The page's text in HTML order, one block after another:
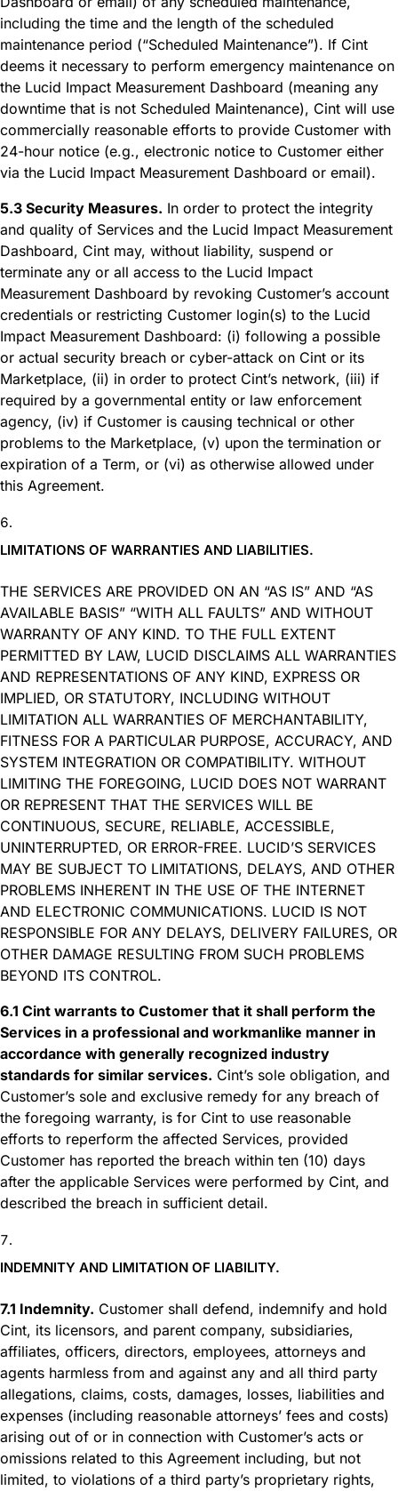
including the time and the length of the scheduled
maintenance period (“Scheduled Maintenance”). If Cint
deems it necessary to perform emergency maintenance on
the Lucid Impact Measurement Dashboard (meaning any
downtime that is not Scheduled Maintenance), Cint will use
commercially reasonable efforts to provide Customer with
24-hour notice (e.g., electronic notice to Customer either
via the Lucid Impact Measurement Dashboard or email).
5.3 Security Measures. In order to protect the integrity
and quality of Services and the Lucid Impact Measurement
Dashboard, Cint may, without liability, suspend or
terminate any or all access to the Lucid Impact
Measurement Dashboard by revoking Customer’s account
credentials or restricting Customer login(s) to the Lucid
Impact Measurement Dashboard: (i) following a possible
or actual security breach or cyber-attack on Cint or its
Marketplace, (ii) in order to protect Cint’s network, (iii) if
required by a governmental entity or law enforcement
agency, (iv) if Customer is causing technical or other
problems to the Marketplace, (v) upon the termination or
expiration of a Term, or (vi) as otherwise allowed under
this Agreement.
LIMITATIONS OF WARRANTIES AND LIABILITIES.
THE SERVICES ARE PROVIDED ON AN “AS IS” AND “AS
AVAILABLE BASIS” “WITH ALL FAULTS” AND WITHOUT
WARRANTY OF ANY KIND. TO THE FULL EXTENT
PERMITTED BY LAW, LUCID DISCLAIMS ALL WARRANTIES
AND REPRESENTATIONS OF ANY KIND, EXPRESS OR
IMPLIED, OR STATUTORY, INCLUDING WITHOUT
LIMITATION ALL WARRANTIES OF MERCHANTABILITY,
FITNESS FOR A PARTICULAR PURPOSE, ACCURACY, AND
SYSTEM INTEGRATION OR COMPATIBILITY. WITHOUT
LIMITING THE FOREGOING, LUCID DOES NOT WARRANT
OR REPRESENT THAT THE SERVICES WILL BE
CONTINUOUS, SECURE, RELIABLE, ACCESSIBLE,
UNINTERRUPTED, OR ERROR-FREE. LUCID’S SERVICES
MAY BE SUBJECT TO LIMITATIONS, DELAYS, AND OTHER
PROBLEMS INHERENT IN THE USE OF THE INTERNET
AND ELECTRONIC COMMUNICATIONS. LUCID IS NOT
RESPONSIBLE FOR ANY DELAYS, DELIVERY FAILURES, OR
OTHER DAMAGE RESULTING FROM SUCH PROBLEMS
BEYOND ITS CONTROL.
6.1 Cint warrants to Customer that it shall perform the
Services in a professional and workmanlike manner in
accordance with generally recognized industry
standards for similar services. Cint’s sole obligation, and
Customer’s sole and exclusive remedy for any breach of
the foregoing warranty, is for Cint to use reasonable
efforts to reperform the affected Services, provided
Customer has reported the breach within ten (10) days
after the applicable Services were performed by Cint, and
described the breach in sufficient detail.
INDEMNITY AND LIMITATION OF LIABILITY.
7.1 Indemnity. Customer shall defend, indemnify and hold
Cint, its licensors, and parent company, subsidiaries,
affiliates, officers, directors, employees, attorneys and
agents harmless from and against any and all third party
allegations, claims, costs, damages, losses, liabilities and
expenses (including reasonable attorneys’ fees and costs)
arising out of or in connection with Customer’s acts or
omissions related to this Agreement including, but not
limited, to violations of a third party’s proprietary rights,